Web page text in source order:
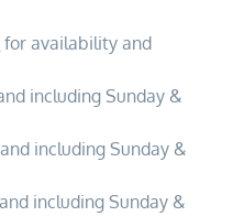
for availability and
including Sunday &
including Sunday &
including Sunday &